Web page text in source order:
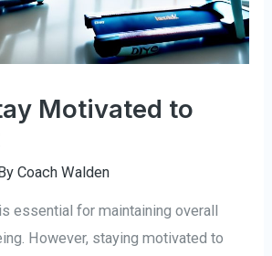
Motivated to
Coach Walden
essential for maintaining overall
However, staying motivated to